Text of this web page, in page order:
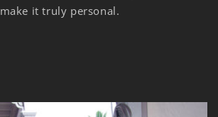
make it truly personal.